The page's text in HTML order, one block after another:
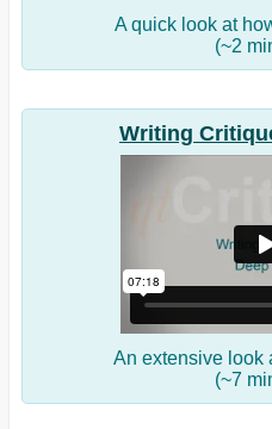
A quick look at
(~2
Writing
An extensive look
(~7